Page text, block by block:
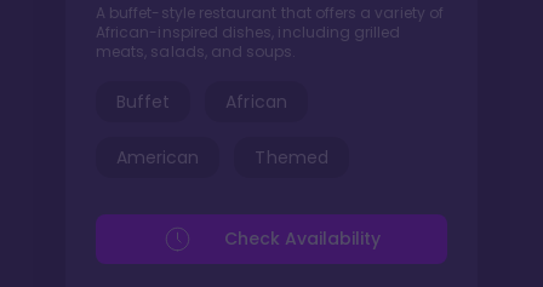
A buffet-style restaurant that offers a variety of
African-inspired dishes, including grilled
meats, salads, and soups.
Buffet African
American Themed
Check Availability